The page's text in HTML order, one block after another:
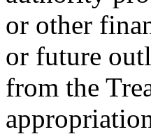
or other
or future
from the